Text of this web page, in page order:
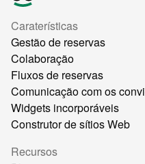
Caraterísticas
Gestão de reservas
Colaboração
Fluxos de reservas
Comunicação com os
Widgets incorporáveis
Construtor de sítios Web
Recursos